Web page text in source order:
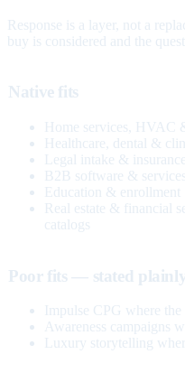
Response is a layer, not a
buy is considered and the
Native fits
Home services, HVAC
Healthcare, dental &
Legal intake & insurance
B2B software & services
Education & enrollment
Real estate & financial
catalogs
Poor fits — stated plainly
Impulse CPG where the
Awareness campaigns
Luxury storytelling